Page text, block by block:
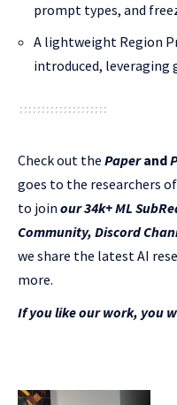
prompt types, and
A lightweight Region
introduced, leveraging
Check out the Paperand
goes to the researchers
to join our 34k+ ML
Community, Discord
we share the latest AI
more.
If you like our work, you